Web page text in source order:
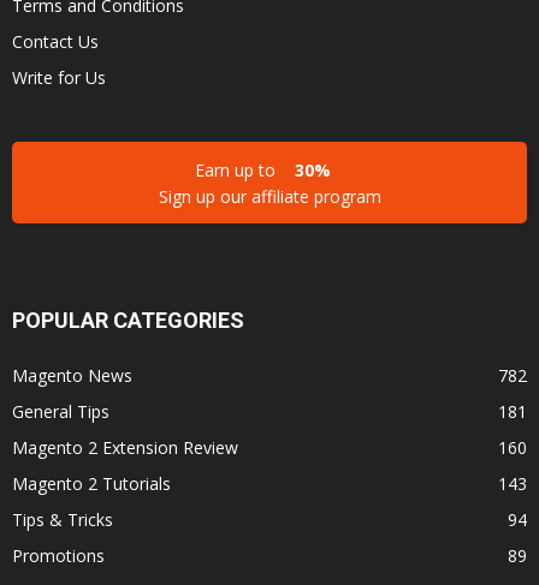
Terms and Conditions
Contact Us
Write for Us
Earn up to
30%
Sign up our affiliate program
POPULAR CATEGORIES
Magento News
782
General Tips
181
Magento 2 Extension Review
160
Magento 2 Tutorials
143
Tips & Tricks
94
Promotions
89